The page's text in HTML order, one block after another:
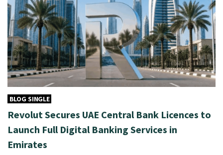
BLOG SINGLE
Revolut Secures UAE Central Bank Licences to
Launch Full Digital Banking Services in
Emirates